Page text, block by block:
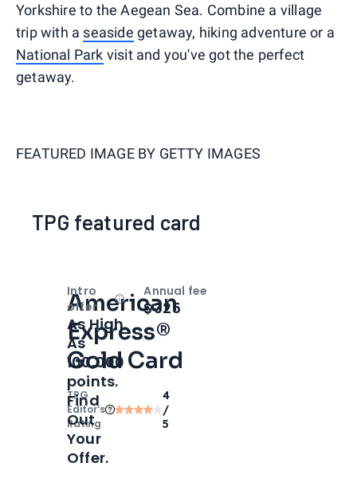
Yorkshire to the Aegean Sea. Combine a village
trip with a seaside getaway, hiking adventure or a
National Park visit and you've got the perfect
getaway.
FEATURED IMAGE BY GETTY IMAGES
TPG featured card
American
Express®
Gold Card
TPG
Editor‘s
Rating
4
/
5
Intro
offer
OpenIntro bonus
As High
As
100,000
points.
Find
Out
Your
Offer.
Annual fee
$325